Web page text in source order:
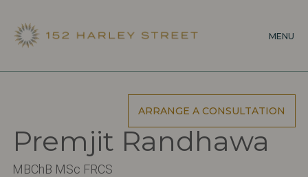
main
MENU
Premjit Randhawa
MBChB MSc FRCS
ARRANGE A CONSULTATION